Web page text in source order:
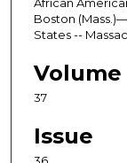
Boston
States --
Volume
37
Issue